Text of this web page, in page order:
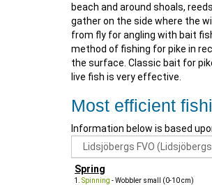
beach and around shoals,
gather on the side where the
from fly for angling with bait
method of fishing for pike in
the surface. Classic bait for
live fish is very effective.
Most efficient
Information below is based
Spring
Spinning - Wobbler small (0-10 cm)